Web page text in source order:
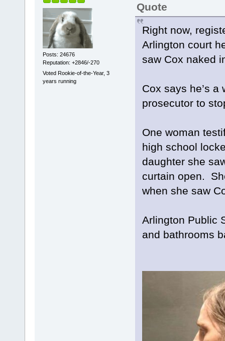
Posts: 24676
Reputation: +2846/-270
Voted Rookie-of-the-Year, 3
years running
Quote
Right now,
Arlington court
saw Cox naked
Cox says he’s
prosecutor to
One woman
high school
daughter she
curtain open.
when she saw
Arlington Public
and bathrooms